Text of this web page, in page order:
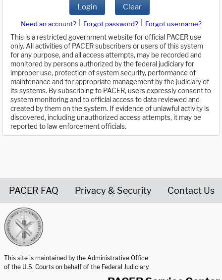
Login Clear
Need an account? Forgot password?
Forgot username?
This is a restricted government website for official PACER use
only. All activities of PACER subscribers or users of this system
for any purpose, and all access attempts, may be recorded and
monitored by persons authorized by the federal judiciary for
improper use, protection of system security, performance of
maintenance and for appropriate management by the judiciary of
its systems. By subscribing to PACER, users expressly consent to
system monitoring and to official access to data reviewed and
created by them on the system. If evidence of unlawful activity is
discovered, including unauthorized access attempts, it may be
reported to law enforcement officials.
PACER FAQ Privacy & Security Contact Us
This site is maintained by the Administrative Office
of the U.S. Courts on behalf of the Federal Judiciary.